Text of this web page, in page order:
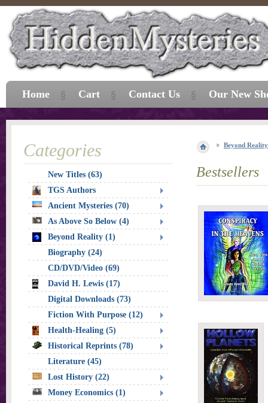
Beyond Reality
Bestsellers
Categories
New Titles (63)
TGS Authors
Ancient Mysteries (70)
As Above So Below (4)
Beyond Reality (1)
Biography (24)
CD/DVD/Video (69)
David H. Lewis (17)
Digital Downloads (73)
Fiction With Purpose (12)
Health-Healing (5)
Historical Reprints (78)
Literature (45)
Lost History (22)
Money Economics (1)
Home Cart Contact Us Our New